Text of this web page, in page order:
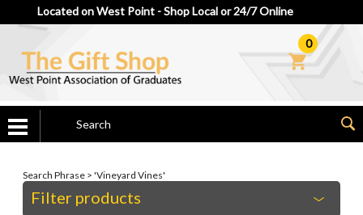
Located on West Point - Shop Local or 24/7 Online
0
Search Phrase > 'Vineyard Vines'
Filter products